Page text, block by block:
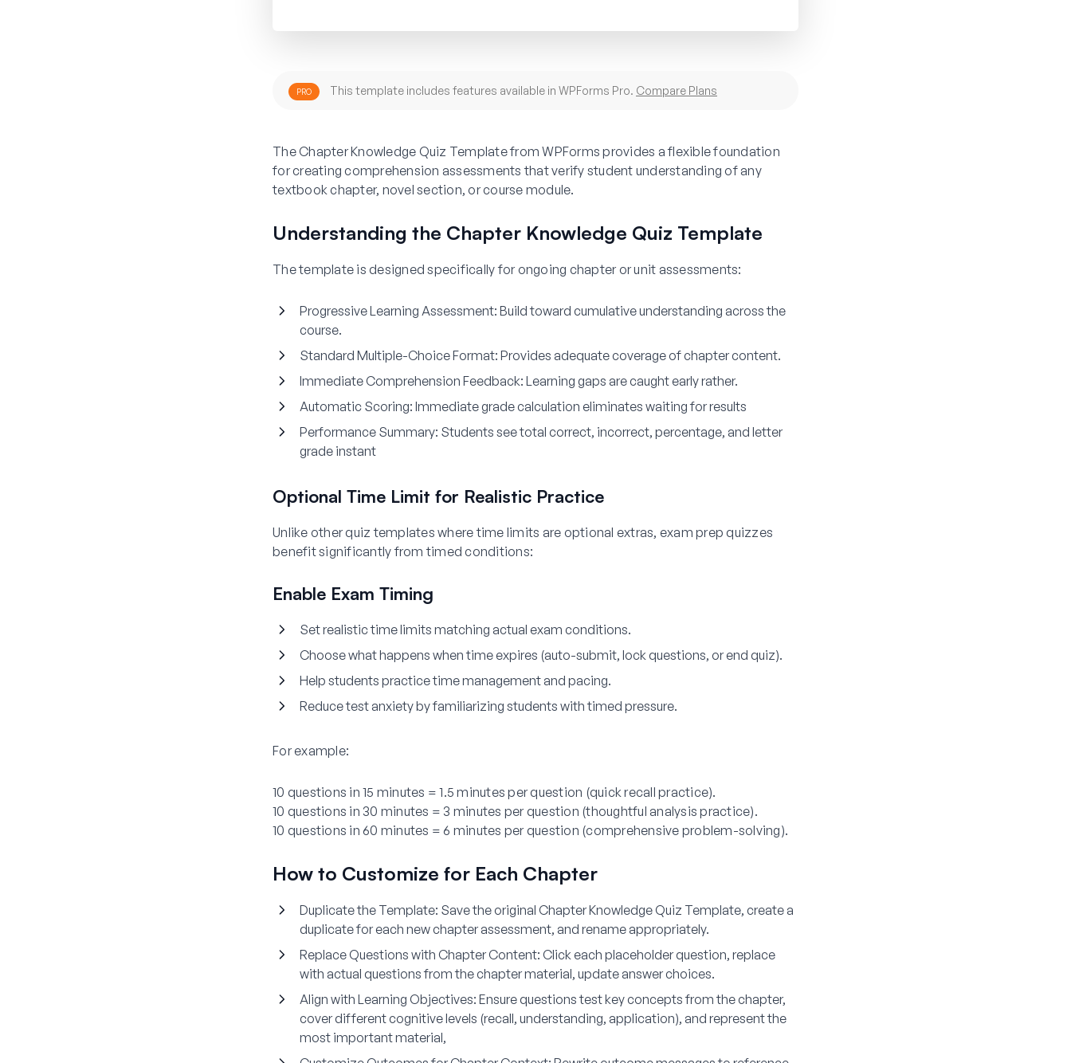
PRO This template includes features available in WPForms Pro. Compare Plans
The Chapter Knowledge Quiz Template from WPForms provides a flexible foundation
for creating comprehension assessments that verify student understanding of any
textbook chapter, novel section, or course module.
Understanding the Chapter Knowledge Quiz Template
The template is designed specifically for ongoing chapter or unit assessments:
Progressive Learning Assessment: Build toward cumulative understanding across the
course.
Standard Multiple-Choice Format: Provides adequate coverage of chapter content.
Immediate Comprehension Feedback: Learning gaps are caught early rather.
Automatic Scoring: Immediate grade calculation eliminates waiting for results
Performance Summary: Students see total correct, incorrect, percentage, and letter
grade instant
Optional Time Limit for Realistic Practice
Unlike other quiz templates where time limits are optional extras, exam prep quizzes
benefit significantly from timed conditions:
Enable Exam Timing
Set realistic time limits matching actual exam conditions.
Choose what happens when time expires (auto-submit, lock questions, or end quiz).
Help students practice time management and pacing.
Reduce test anxiety by familiarizing students with timed pressure.
For example:
10 questions in 15 minutes = 1.5 minutes per question (quick recall practice).
10 questions in 30 minutes = 3 minutes per question (thoughtful analysis practice).
10 questions in 60 minutes = 6 minutes per question (comprehensive problem-solving).
How to Customize for Each Chapter
Duplicate the Template: Save the original Chapter Knowledge Quiz Template, create a
duplicate for each new chapter assessment, and rename appropriately.
Replace Questions with Chapter Content: Click each placeholder question, replace
with actual questions from the chapter material, update answer choices.
Align with Learning Objectives: Ensure questions test key concepts from the chapter,
cover different cognitive levels (recall, understanding, application), and represent the
most important material,